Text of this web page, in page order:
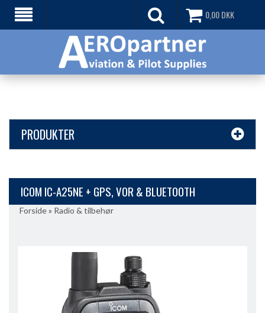
0,00DKK
PRODUKTER
ICOM IC-A25NE + GPS, VOR & BLUETOOTH
Forside» Radio & tilbehør